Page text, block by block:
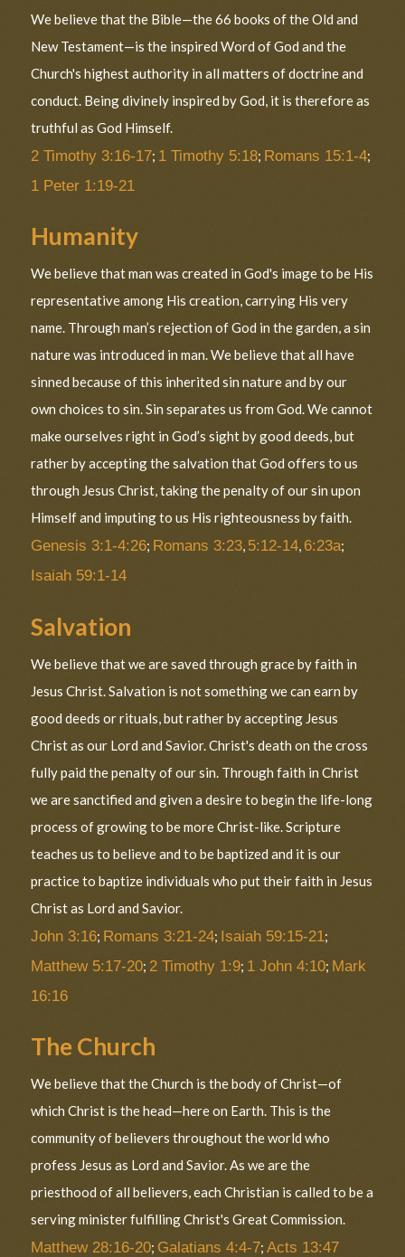
We believe that the Bible—the 66 books of the Old and
New Testament—is the inspired Word of God and the
Church's highest authority in all matters of doctrine and
conduct. Being divinely inspired by God, it is therefore as
truthful as God Himself.
2 Timothy 3:16-17; 1 Timothy 5:18; Romans 15:1-4;
1 Peter 1:19-21
Humanity
We believe that man was created in God's image to be His
representative among His creation, carrying His very
name. Through man’s rejection of God in the garden, a sin
nature was introduced in man. We believe that all have
sinned because of this inherited sin nature and by our
own choices to sin. Sin separates us from God. We cannot
make ourselves right in God’s sight by good deeds, but
rather by accepting the salvation that God offers to us
through Jesus Christ, taking the penalty of our sin upon
Himself and imputing to us His righteousness by faith.
Genesis 3:1-4:26; Romans 3:23, 5:12-14, 6:23a;
Isaiah 59:1-14
Salvation
We believe that we are saved through grace by faith in
Jesus Christ. Salvation is not something we can earn by
good deeds or rituals, but rather by accepting Jesus
Christ as our Lord and Savior. Christ's death on the cross
fully paid the penalty of our sin. Through faith in Christ
we are sanctified and given a desire to begin the life-long
process of growing to be more Christ-like. Scripture
teaches us to believe and to be baptized and it is our
practice to baptize individuals who put their faith in Jesus
Christ as Lord and Savior.
John 3:16; Romans 3:21-24; Isaiah 59:15-21;
Matthew 5:17-20; 2 Timothy 1:9; 1 John 4:10; Mark
16:16
The Church
We believe that the Church is the body of Christ—of
which Christ is the head—here on Earth. This is the
community of believers throughout the world who
profess Jesus as Lord and Savior. As we are the
priesthood of all believers, each Christian is called to be a
serving minister fulfilling Christ's Great Commission.
Matthew 28:16-20; Galatians 4:4-7;Acts 13:47